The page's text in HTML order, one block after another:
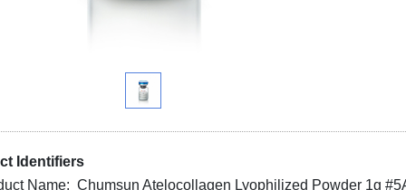
Identifiers
Name: Chumsun Atelocollagen Lyophilized Powder 1g